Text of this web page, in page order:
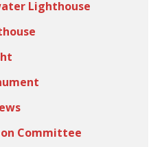
Lighthouse
Committee